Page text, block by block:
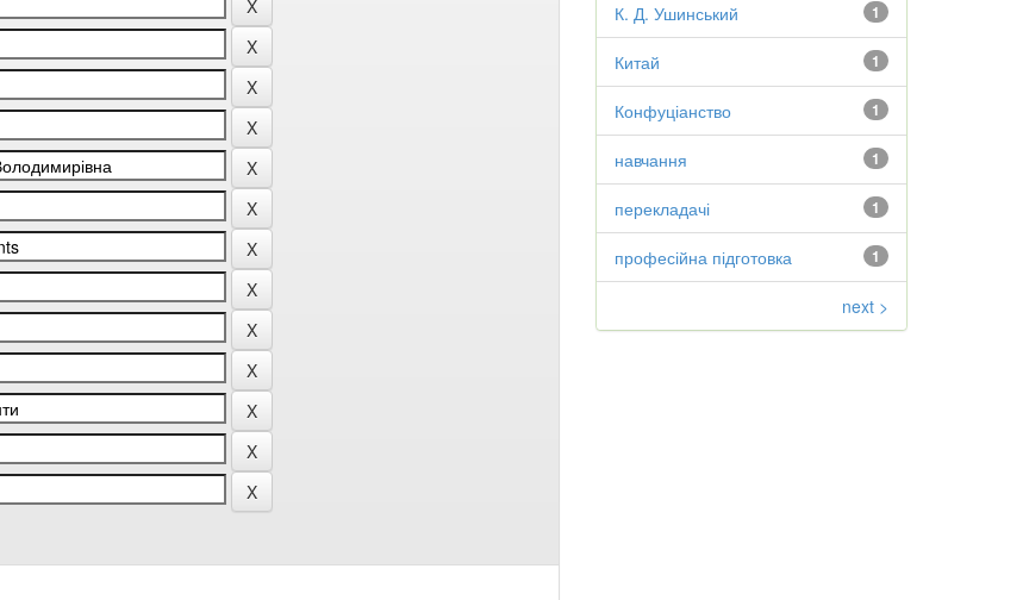
1
К. Д. Ушинський
1
Китай
1
Конфуціанство
1
навчання
1
перекладачі
1
професійна підготовка
next >